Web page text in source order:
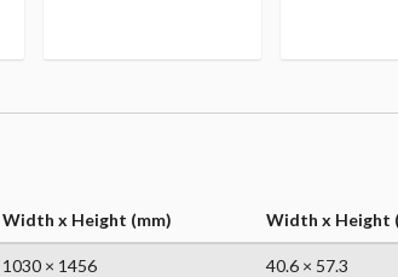
Width x Height (mm) Width x Height
1030 × 1456 40.6 × 57.3